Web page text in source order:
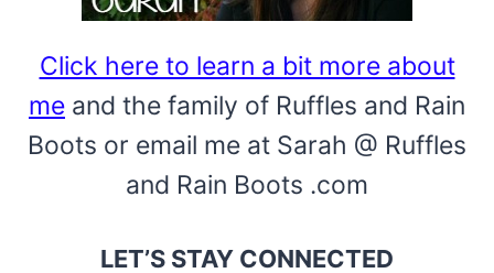
Click here to learn a bit more about
me and the family of Ruffles and Rain
Boots or email me at Sarah @ Ruffles
and Rain Boots .com
LET’S STAY CONNECTED